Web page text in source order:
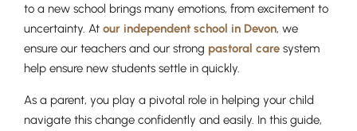
to a new school brings many emotions, from excitement to
uncertainty. At our independent school in Devon, we
ensure our teachers and our strong pastoral care system
help ensure new students settle in quickly.
As a parent, you play a pivotal role in helping your child
navigate this change confidently and easily. In this guide,